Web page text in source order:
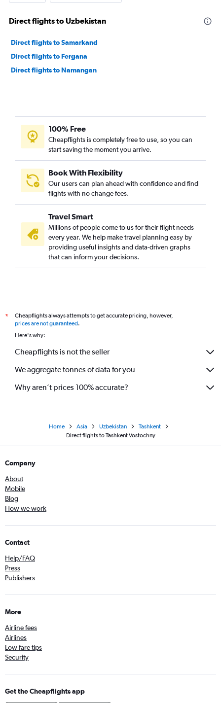
Direct flights to Uzbekistan
Direct flights to Samarkand
Direct flights to Fergana
Direct flights to Namangan
100% Free
Cheapflights is completely free to use, so you can
start saving the moment you arrive.
Book With Flexibility
Our users can plan ahead with confidence and find
flights with no change fees.
Travel Smart
Millions of people come to us for their flight needs
every year. We help make travel planning easy by
providing useful insights and data-driven graphs
that can inform your decisions.
*
Cheapflights always attempts to get accurate pricing, however,
prices are not guaranteed.
Here's why:
Cheapflights is not the seller
We aggregate tonnes of data for you
Why aren’t prices 100% accurate?
Home Asia Uzbekistan
Tashkent
Direct flights to Tashkent Vostochny
Company
About
Mobile
Blog
How we work
Contact
Help/FAQ
Press
Publishers
More
Airline fees
Airlines
Low fare tips
Security
Get the Cheapflights app